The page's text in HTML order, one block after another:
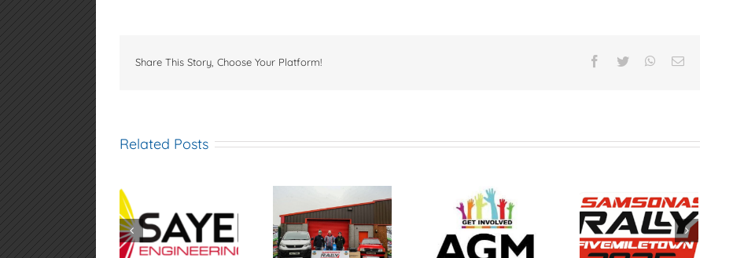
Share This Story, Choose Your Platform! Facebook
Twitter WhatsApp
Email
Related Posts
Samsonas
Fivemiletown Rally
AGM Wednesday
4th February
Samsonas
Fivemiletown Rally
FINAL
INSTRUCTIONS